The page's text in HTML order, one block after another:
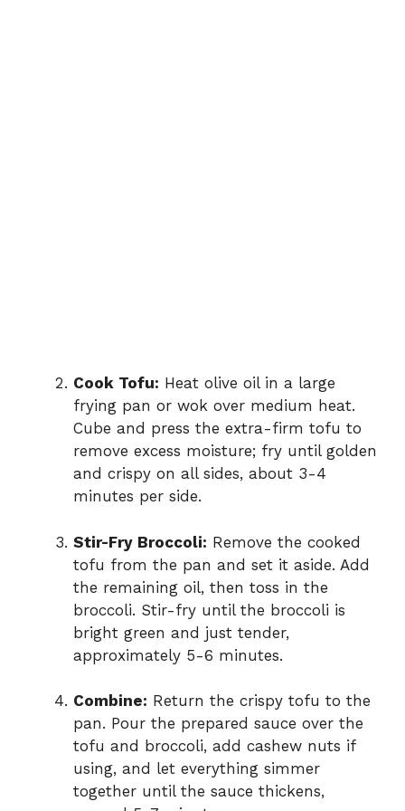
Cook Tofu: Heat olive oil in a large
frying pan or wok over medium heat.
Cube and press the extra-firm tofu to
remove excess moisture; fry until golden
and crispy on all sides, about 3-4
minutes per side.
Stir-Fry Broccoli: Remove the cooked
tofu from the pan and set it aside. Add
the remaining oil, then toss in the
broccoli. Stir-fry until the broccoli is
bright green and just tender,
approximately 5-6 minutes.
Combine: Return the crispy tofu to the
pan. Pour the prepared sauce over the
tofu and broccoli, add cashew nuts if
using, and let everything simmer
together until the sauce thickens,